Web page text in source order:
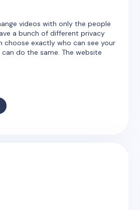
videos with only the people
a bunch of different privacy
choose exactly who can see your
do the same. The website